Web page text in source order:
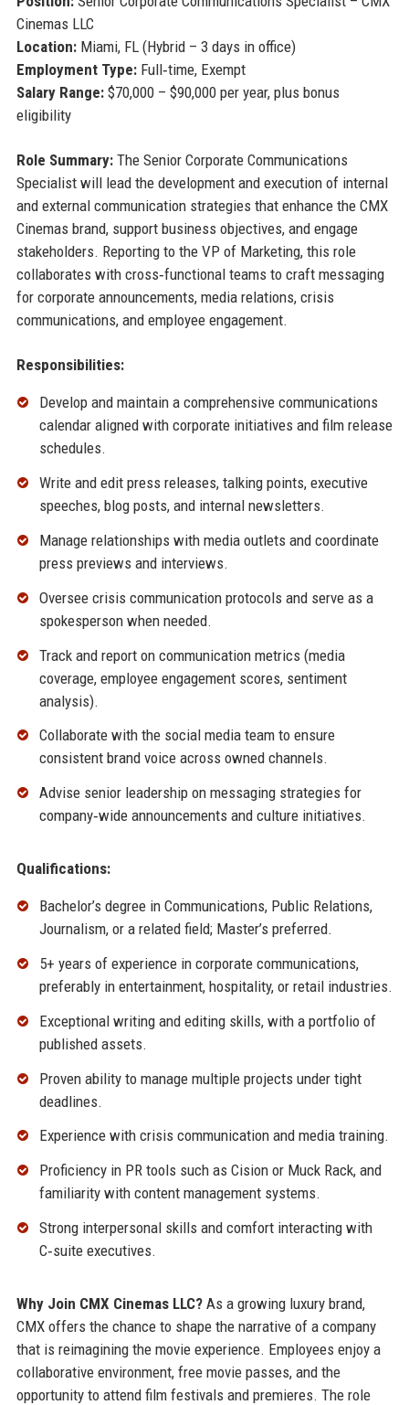
Cinemas LLC
Location:Miami, FL (Hybrid – 3 days in office)
Employment Type:Full‑time, Exempt
Salary Range:$70,000 – $90,000 per year, plus bonus
eligibility
Role Summary:The Senior Corporate Communications
Specialist will lead the development and execution of internal
and external communication strategies that enhance the CMX
Cinemas brand, support business objectives, and engage
stakeholders. Reporting to the VP of Marketing, this role
collaborates with cross‑functional teams to craft messaging
for corporate announcements, media relations, crisis
communications, and employee engagement.
Responsibilities:
Develop and maintain a comprehensive communications
calendar aligned with corporate initiatives and film release
schedules.
Write and edit press releases, talking points, executive
speeches, blog posts, and internal newsletters.
Manage relationships with media outlets and coordinate
press previews and interviews.
Oversee crisis communication protocols and serve as a
spokesperson when needed.
Track and report on communication metrics (media
coverage, employee engagement scores, sentiment
analysis).
Collaborate with the social media team to ensure
consistent brand voice across owned channels.
Advise senior leadership on messaging strategies for
company‑wide announcements and culture initiatives.
Qualifications:
Bachelor’s degree in Communications, Public Relations,
Journalism, or a related field; Master’s preferred.
5+ years of experience in corporate communications,
preferably in entertainment, hospitality, or retail industries.
Exceptional writing and editing skills, with a portfolio of
published assets.
Proven ability to manage multiple projects under tight
deadlines.
Experience with crisis communication and media training.
Proficiency in PR tools such as Cision or Muck Rack, and
familiarity with content management systems.
Strong interpersonal skills and comfort interacting with
C‑suite executives.
Why Join CMX Cinemas LLC?As a growing luxury brand,
CMX offers the chance to shape the narrative of a company
that is reimagining the movie experience. Employees enjoy a
collaborative environment, free movie passes, and the
opportunity to attend film festivals and premieres. The role